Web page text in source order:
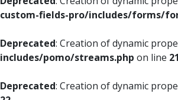
custom-fields-pro/includes/forms/
Deprecated: Creation of dynamic
includes/pomo/streams.php on line 21
Deprecated: Creation of dynamic